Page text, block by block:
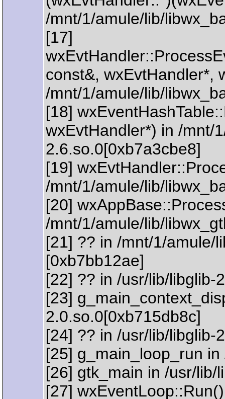
/mnt/1/amule/lib/
[17]
const&, wxEvtHandler*,
/mnt/1/amule/lib/
[18]
wxEvtHandler*) in /mnt/
2.6.so.0[0xb7a3cbe8]
[19]
/mnt/1/amule/lib/
[20]
/mnt/1/amule/lib/
[21] ?? in /mnt/1/amule/
[0xb7bb12ae]
[22] ?? in /usr/lib/libglib-
[23]
2.0.so.0[0xb715db8c]
[24] ?? in /usr/lib/libglib-
[25] g_main_loop_run
[26] gtk_main in /usr/lib/
[27]